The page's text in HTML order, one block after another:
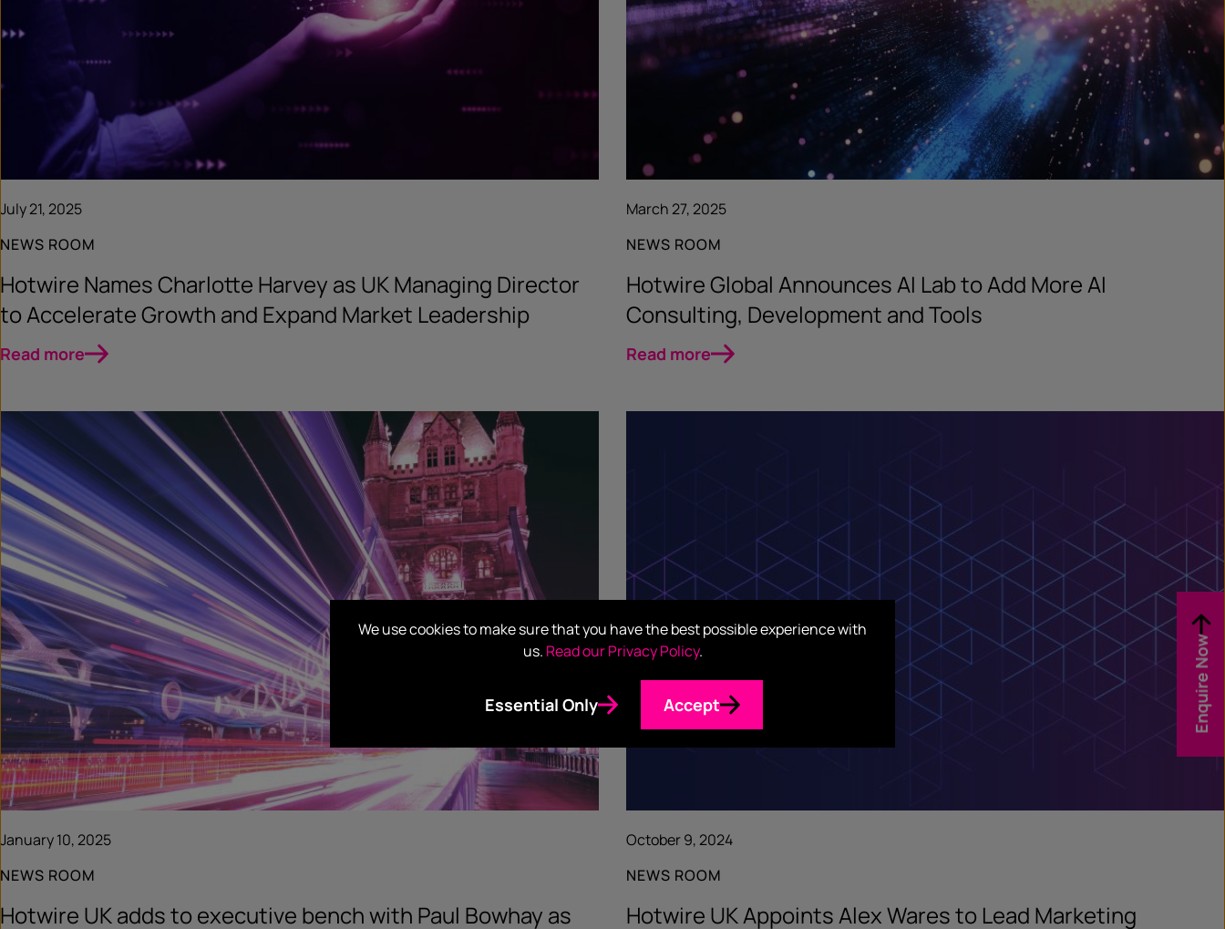
July 21, 2025
NEWS ROOM
Hotwire Names Charlotte Harvey as UK Managing Director
to Accelerate Growth and Expand Market Leadership
Read more
March 27, 2025
NEWS ROOM
Hotwire Global Announces AI Lab to Add More AI
Consulting, Development and Tools
Read more
January 10, 2025
NEWS ROOM
Hotwire UK adds to executive bench with Paul Bowhay as
October 9, 2024
NEWS ROOM
Hotwire UK Appoints Alex Wares to Lead Marketing
Enquire Now
We use cookies to make sure that you have the best possible experience with
us. Read our Privacy Policy.
Essential Only Accept